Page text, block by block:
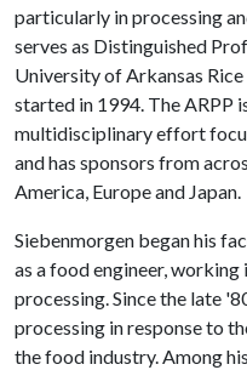
particularly in processing
serves as Distinguished
University of Arkansas
started in 1994. The ARPP
multidisciplinary effort
and has sponsors from
America, Europe and Japan.
Siebenmorgen began his
as a food engineer,
processing. Since the late
processing in response to
the food industry. Among